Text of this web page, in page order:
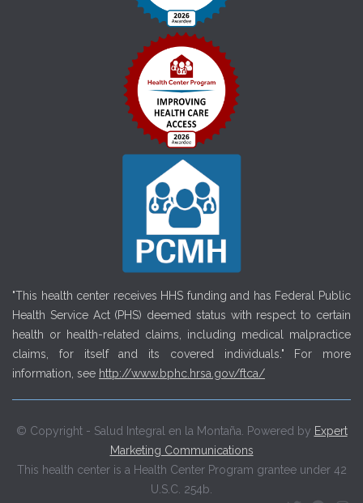
"This health center receives HHS funding and has Federal Public
Health Service Act (PHS) deemed status with respect to certain
health or health-related claims, including medical malpractice
claims, for itself and its covered individuals." For more
information, see http://www.bphc.hrsa.gov/ftca/
© Copyright - Salud Integral en la Montaña. Powered by Expert
Marketing Communications
This health center is a Health Center Program grantee under 42
U.S.C. 254b.